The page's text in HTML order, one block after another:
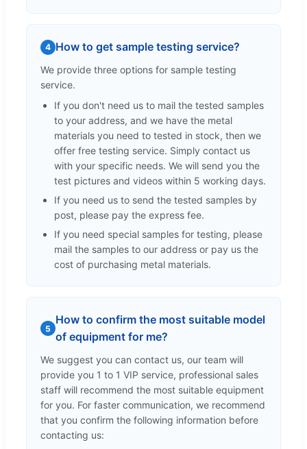
4 How to get sample testing service?
We provide three options for sample testing
service.
If you don't need us to mail the tested samples
to your address, and we have the metal
materials you need to tested in stock, then we
offer free testing service. Simply contact us
with your specific needs. We will send you the
test pictures and videos within 5 working days.
If you need us to send the tested samples by
post, please pay the express fee.
If you need special samples for testing, please
mail the samples to our address or pay us the
cost of purchasing metal materials.
5
How to confirm the most suitable model
of equipment for me?
We suggest you can contact us, our team will
provide you 1 to 1 VIP service, professional sales
staff will recommend the most suitable equipment
for you. For faster communication, we recommend
that you confirm the following information before
contacting us: